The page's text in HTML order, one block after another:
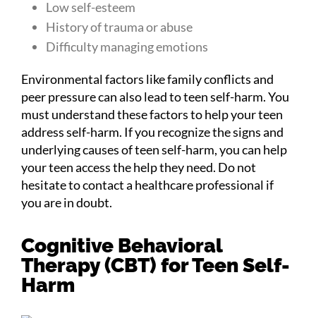
Low self-esteem
History of trauma or abuse
Difficulty managing emotions
Environmental factors like family conflicts and
peer pressure can also lead to teen self-harm. You
must understand these factors to help your teen
address self-harm. If you recognize the signs and
underlying causes of teen self-harm, you can help
your teen access the help they need. Do not
hesitate to contact a healthcare professional if
you are in doubt.
Cognitive Behavioral
Therapy (CBT) for Teen Self-
Harm